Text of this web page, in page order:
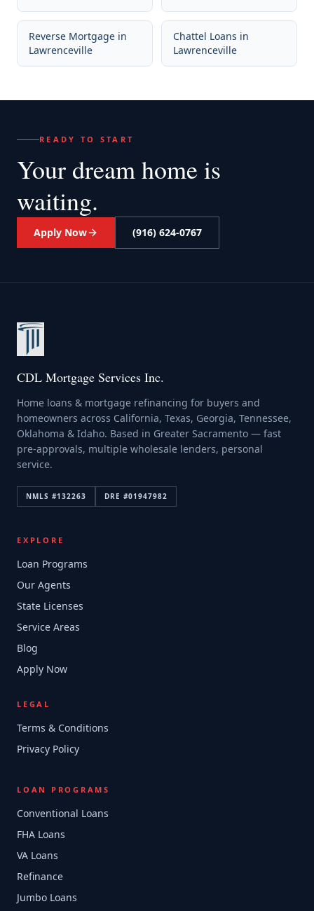
Reverse Mortgage in
Lawrenceville
Chattel Loans in
Lawrenceville
READY TO START
Your dream home is
waiting.
Apply Now (916) 624-0767
CDL Mortgage Services Inc.
Home loans & mortgage refinancing for buyers and
homeowners across California, Texas, Georgia, Tennessee,
Oklahoma & Idaho. Based in Greater Sacramento — fast
pre-approvals, multiple wholesale lenders, personal
service.
NMLS #132263 DRE #01947982
EXPLORE
Loan Programs
Our Agents
State Licenses
Service Areas
Blog
Apply Now
LEGAL
Terms & Conditions
Privacy Policy
LOAN PROGRAMS
Conventional Loans
FHA Loans
VA Loans
Refinance
Jumbo Loans